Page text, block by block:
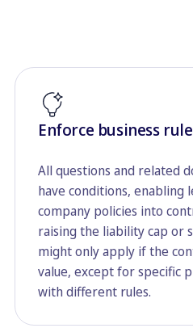
Enforce business
All questions and related
have conditions, enabling
company policies into
raising the liability cap or
might only apply if the
value, except for specific
with different rules.